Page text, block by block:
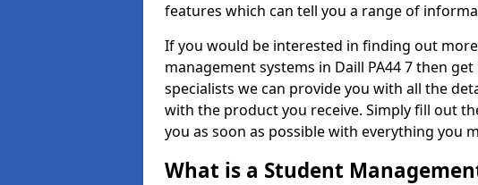
features which can tell you a range of
If you would be interested in finding out
management systems in Daill PA44 7 then
specialists we can provide you with all the
with the product you receive. Simply fill out
you as soon as possible with everything you
What is a Student